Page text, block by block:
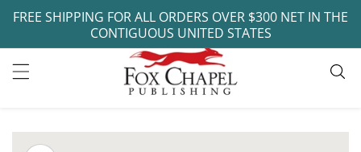
FREE SHIPPING FOR ALL ORDERS OVER $300 NET IN THE
CONTIGUOUS UNITED STATES